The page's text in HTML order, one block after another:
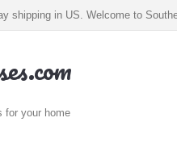
shipping in US. Welcome to
for your home